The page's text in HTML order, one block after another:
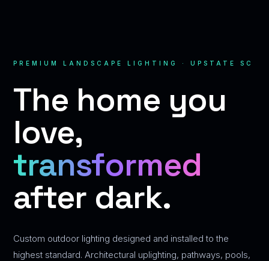
PREMIUM LANDSCAPE LIGHTING · UPSTATE SC
The home you
love,
transformed
after dark.
Custom outdoor lighting designed and installed to the
highest standard. Architectural uplighting, pathways, pools,